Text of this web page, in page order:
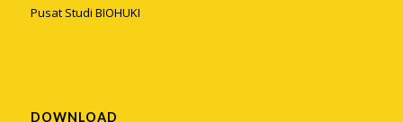
Pusat Studi BIOHUKI
DOWNLOAD